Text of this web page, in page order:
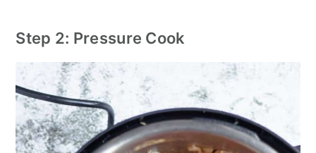
Step 2: Pressure Cook